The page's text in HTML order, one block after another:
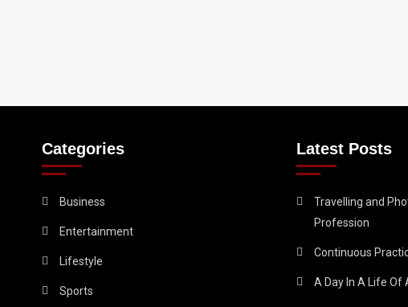
Categories
Business
Entertainment
Lifestyle
Sports
Latest Posts
Travelling and
Profession
Continuous
A Day In A Life Of